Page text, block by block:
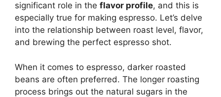
significant role in the flavor profile, and this is
especially true for making espresso. Let’s delve
into the relationship between roast level, flavor,
and brewing the perfect espresso shot.
When it comes to espresso, darker roasted
beans are often preferred. The longer roasting
process brings out the natural sugars in the